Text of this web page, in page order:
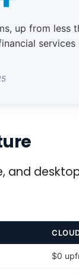
up from less
services
and
$0